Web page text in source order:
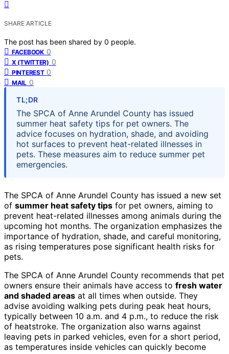
SHARE ARTICLE
The post has been shared by 0 people.
FACEBOOK 0
X (TWITTER) 0
PINTEREST 0
MAIL 0
TL;DR
The SPCA of Anne Arundel County has issued
summer heat safety tips for pet owners. The
advice focuses on hydration, shade, and avoiding
hot surfaces to prevent heat-related illnesses in
pets. These measures aim to reduce summer pet
emergencies.
The SPCA of Anne Arundel County has issued a new set
of summer heat safety tips for pet owners, aiming to
prevent heat-related illnesses among animals during the
upcoming hot months. The organization emphasizes the
importance of hydration, shade, and careful monitoring,
as rising temperatures pose significant health risks for
pets.
The SPCA of Anne Arundel County recommends that pet
owners ensure their animals have access to fresh water
and shaded areas at all times when outside. They
advise avoiding walking pets during peak heat hours,
typically between 10 a.m. and 4 p.m., to reduce the risk
of heatstroke. The organization also warns against
leaving pets in parked vehicles, even for a short period,
as temperatures inside vehicles can quickly become